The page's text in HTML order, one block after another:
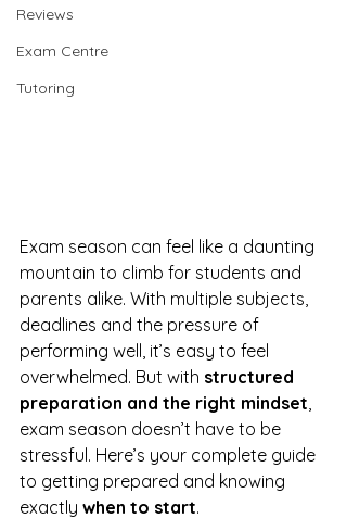
Reviews
Exam Centre
Tutoring
Exam season can feel like a daunting
mountain to climb for students and
parents alike. With multiple subjects,
deadlines and the pressure of
performing well, it’s easy to feel
overwhelmed. But with structured
preparation and the right mindset,
exam season doesn’t have to be
stressful. Here’s your complete guide
to getting prepared and knowing
exactly when to start.